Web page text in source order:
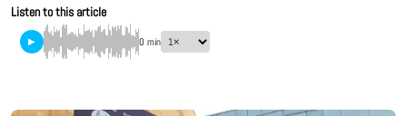
Listen to this article
▶ 0 min